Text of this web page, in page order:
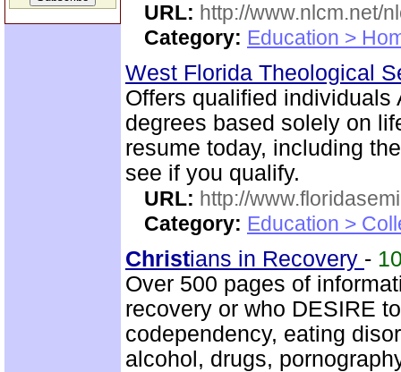
URL: http://www.nlcm.net/
Category: Education >
West Florida Theological
Offers qualified
degrees based solely on
resume today, including
see if you qualify.
URL: http://
Category: Education >
Christians in Recovery -
Over 500 pages of
recovery or who DESIRE
codependency, eating
alcohol, drugs,